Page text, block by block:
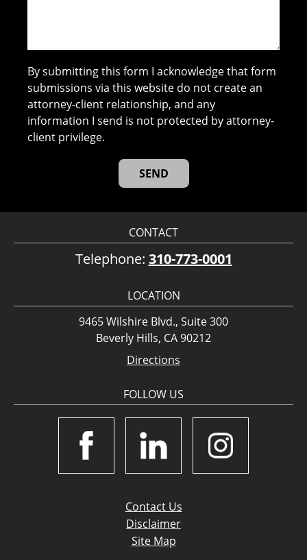
By submitting this form I acknowledge that form
submissions via this website do not create an
attorney-client relationship, and any
information I send is not protected by attorney-
client privilege.
CONTACT
Telephone: 310-773-0001
LOCATION
9465 Wilshire Blvd., Suite 300
Beverly Hills, CA 90212
Directions
FOLLOW US
Contact Us
Disclaimer
Site Map